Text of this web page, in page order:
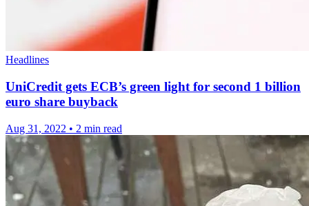
Headlines
UniCredit gets ECB’s green light for second 1 billion
euro share buyback
Aug 31, 2022 • 2 min read